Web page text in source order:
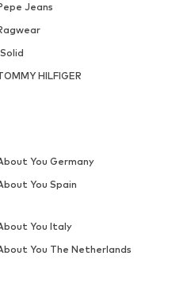
Jeans
HILFIGER
You Germany
You Spain
You Italy
You The Netherlands